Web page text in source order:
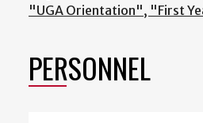
"UGA Orientation", "First
PERSONNEL